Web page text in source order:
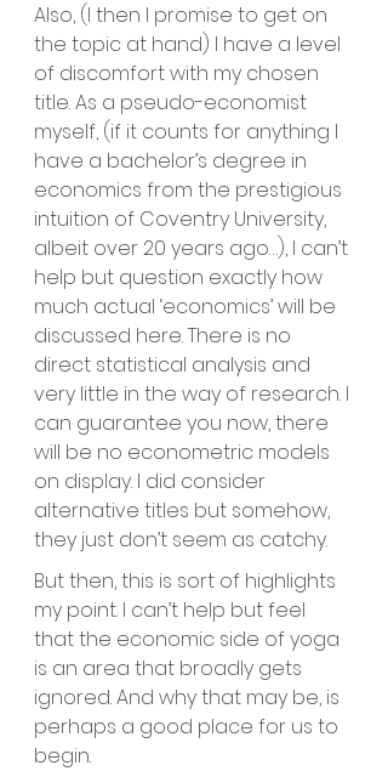
Also, (I then I promise to get on
the topic at hand) I have a level
of discomfort with my chosen
title. As a pseudo-economist
myself, (if it counts for anything I
have a bachelor’s degree in
economics from the prestigious
intuition of Coventry University,
albeit over 20 years ago…), I can’t
help but question exactly how
much actual ‘economics’ will be
discussed here. There is no
direct statistical analysis and
very little in the way of research. I
can guarantee you now, there
will be no econometric models
on display. I did consider
alternative titles but somehow,
they just don’t seem as catchy.
But then, this is sort of highlights
my point. I can’t help but feel
that the economic side of yoga
is an area that broadly gets
ignored. And why that may be, is
perhaps a good place for us to
begin.